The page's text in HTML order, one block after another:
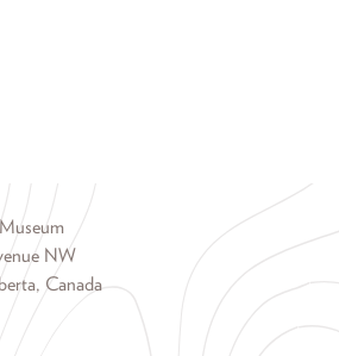
NW
Canada